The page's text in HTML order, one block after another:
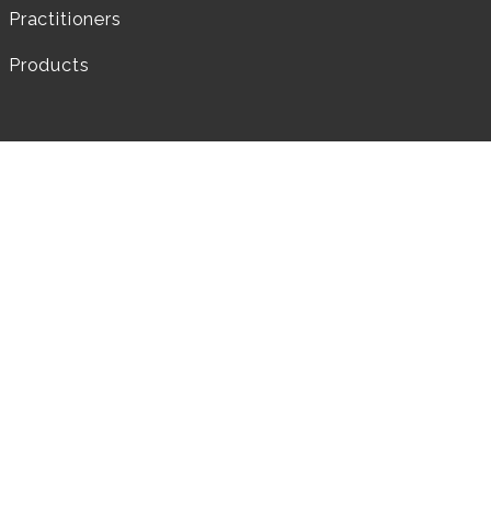
Practitioners
Products